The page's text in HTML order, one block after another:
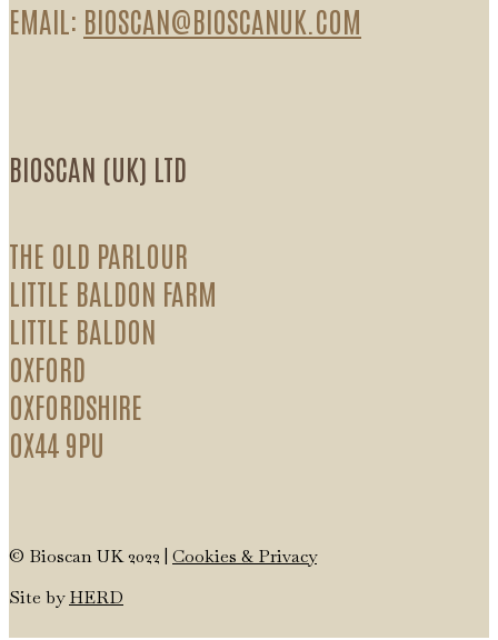
EMAIL: BIOSCAN@BIOSCANUK.COM
BIOSCAN (UK) LTD
THE OLD PARLOUR
LITTLE BALDON FARM
LITTLE BALDON
OXFORD
OXFORDSHIRE
OX44 9PU
© Bioscan UK 2022 | Cookies & Privacy
Site byHERD